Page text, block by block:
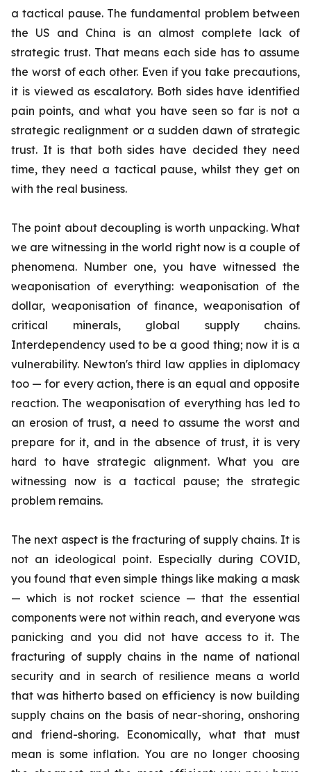
a tactical pause. The fundamental problem between
the US and China is an almost complete lack of
strategic trust. That means each side has to assume
the worst of each other. Even if you take precautions,
it is viewed as escalatory. Both sides have identified
pain points, and what you have seen so far is not a
strategic realignment or a sudden dawn of strategic
trust. It is that both sides have decided they need
time, they need a tactical pause, whilst they get on
with the real business.
The point about decoupling is worth unpacking. What
we are witnessing in the world right now is a couple of
phenomena. Number one, you have witnessed the
weaponisation of everything: weaponisation of the
dollar, weaponisation of finance, weaponisation of
critical minerals, global supply chains.
Interdependency used to be a good thing; now it is a
vulnerability. Newton's third law applies in diplomacy
too — for every action, there is an equal and opposite
reaction. The weaponisation of everything has led to
an erosion of trust, a need to assume the worst and
prepare for it, and in the absence of trust, it is very
hard to have strategic alignment. What you are
witnessing now is a tactical pause; the strategic
problem remains.
The next aspect is the fracturing of supply chains. It is
not an ideological point. Especially during COVID,
you found that even simple things like making a mask
— which is not rocket science — that the essential
components were not within reach, and everyone was
panicking and you did not have access to it. The
fracturing of supply chains in the name of national
security and in search of resilience means a world
that was hitherto based on efficiency is now building
supply chains on the basis of near-shoring, onshoring
and friend-shoring. Economically, what that must
mean is some inflation. You are no longer choosing